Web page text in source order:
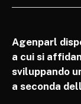
Agenparl
a cui si
sviluppando
a seconda